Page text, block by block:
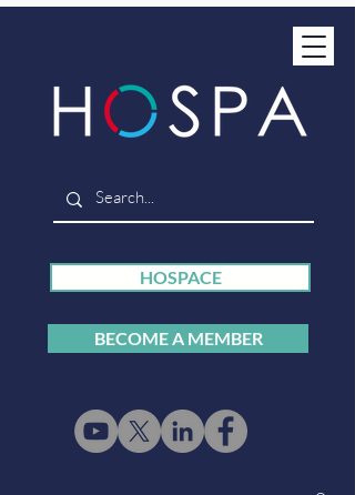
HOSPACE
BECOME A MEMBER